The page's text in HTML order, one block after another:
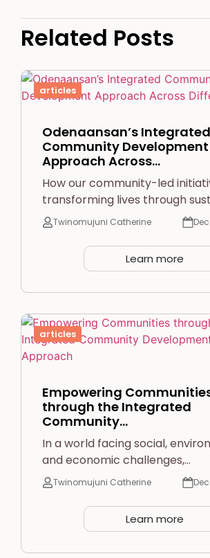
Related Posts
articles
Odenaansan’s Integrated
Community Development
Approach Across…
How our community-led
transforming lives through
Twinomujuni Catherine
Learn more
articles
Empowering
through the Integrated
Community…
In a world facing social,
and economic challenges,…
Twinomujuni Catherine
Learn more